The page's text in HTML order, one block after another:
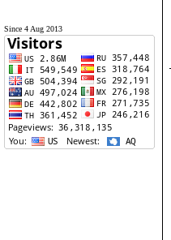
Since 4 Aug 2013